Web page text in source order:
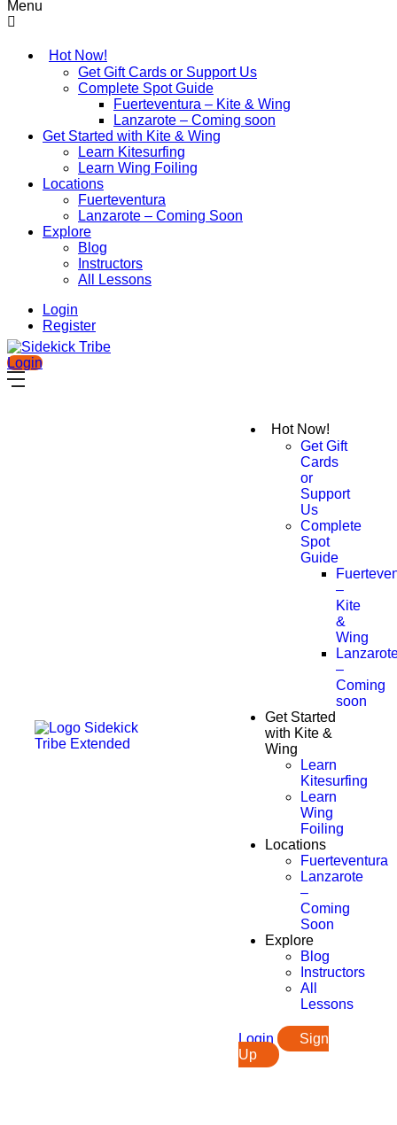
Menu
Hot Now!
Get Gift Cards or Support Us
Complete Spot Guide
Fuerteventura – Kite & Wing
Lanzarote – Coming soon
Get Started with Kite & Wing
Learn Kitesurfing
Learn Wing Foiling
Locations
Fuerteventura
Lanzarote – Coming Soon
Explore
Blog
Instructors
All Lessons
Login
Register
Login
Hot Now!
Get Gift
Cards
or
Support
Us
Complete
Spot
Guide
–
Kite
&
Wing
–
Coming
soon
Get Started
with Kite &
Wing
Learn
Kitesurfing
Learn
Wing
Foiling
Locations
Fuerteventura
Lanzarote
–
Coming
Soon
Explore
Blog
Instructors
All
Lessons
Login
Sign
Up